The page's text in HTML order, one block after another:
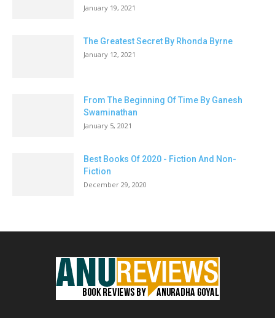
January 19, 2021
The Greatest Secret By Rhonda Byrne
January 12, 2021
From The Beginning Of Time By Ganesh
Swaminathan
January 5, 2021
Best Books Of 2020 - Fiction And Non-
Fiction
December 29, 2020